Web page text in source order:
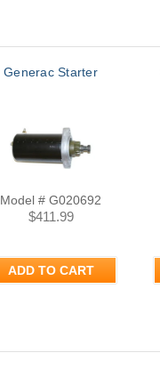
Generac Starter
Model # G020692
$411.99
ADD TO CART